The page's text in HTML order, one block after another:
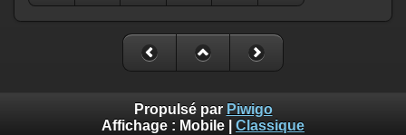
Propulsé par Piwigo
Affichage : Mobile Classique